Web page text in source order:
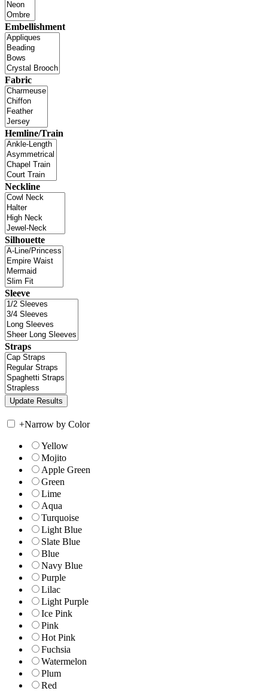
Embellishment
Fabric
Hemline/Train
Neckline
Silhouette
Sleeve
Straps
+Narrow by Color
Yellow
Mojito
Apple Green
Green
Lime
Aqua
Turquoise
Light Blue
Slate Blue
Blue
Navy Blue
Purple
Lilac
Light Purple
Ice Pink
Pink
Hot Pink
Fuchsia
Watermelon
Plum
Red